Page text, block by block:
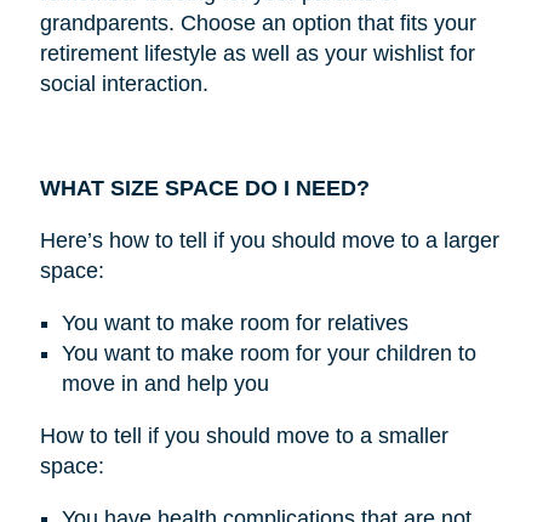
grandparents. Choose an option that fits your
retirement lifestyle as well as your wishlist for
social interaction.
WHAT SIZE SPACE DO I NEED?
Here’s how to tell if you should move to a larger
space:
You want to make room for relatives
You want to make room for your children to
move in and help you
How to tell if you should move to a smaller
space: